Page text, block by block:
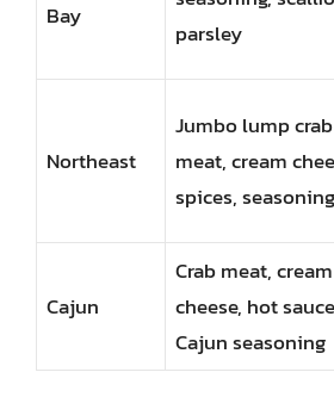
Bay
parsley
Northeast
Jumbo lump crab
meat, cream
spices,
Cajun
Crab meat, cream
cheese, hot
Cajun seasoning